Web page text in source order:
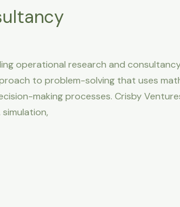
operational research and
to problem-solving that uses
making processes. Crisby